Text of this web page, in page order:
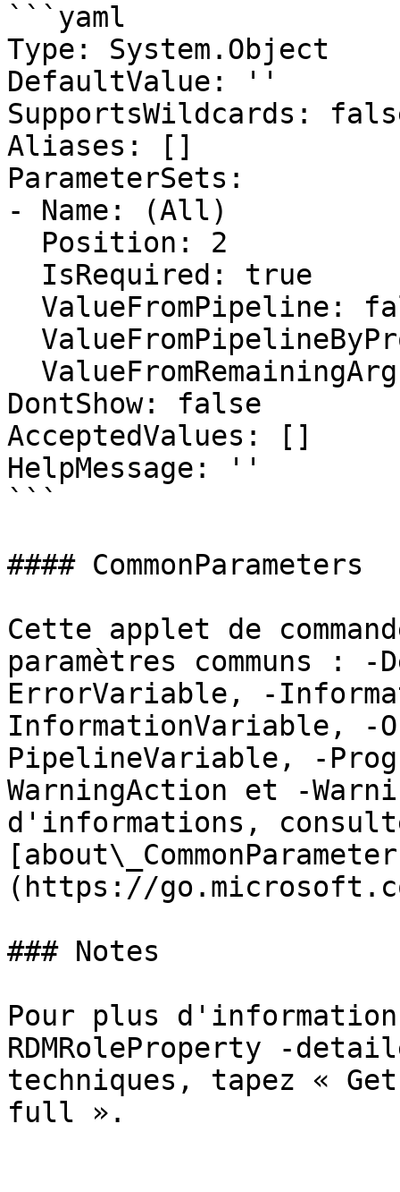
```yaml
Type: System.Object
DefaultValue: ''
SupportsWildcards:
Aliases: []
ParameterSets:
- Name: (All)
DontShow: false
AcceptedValues: []
HelpMessage: ''
```
#### CommonParameters
Cette applet de
paramètres communs :
ErrorVariable, -
InformationVariable, -
PipelineVariable, -
WarningAction et -
d'informations,
(https://
### Notes
Pour plus
RDMRoleProperty -
techniques, tapez «
full ».